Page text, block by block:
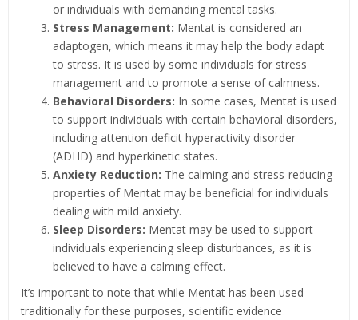
or individuals with demanding mental tasks.
Stress Management: Mentat is considered an
adaptogen, which means it may help the body adapt
to stress. It is used by some individuals for stress
management and to promote a sense of calmness.
Behavioral Disorders: In some cases, Mentat is used
to support individuals with certain behavioral disorders,
including attention deficit hyperactivity disorder
(ADHD) and hyperkinetic states.
Anxiety Reduction: The calming and stress-reducing
properties of Mentat may be beneficial for individuals
dealing with mild anxiety.
Sleep Disorders: Mentat may be used to support
individuals experiencing sleep disturbances, as it is
believed to have a calming effect.
It’s important to note that while Mentat has been used
traditionally for these purposes, scientific evidence